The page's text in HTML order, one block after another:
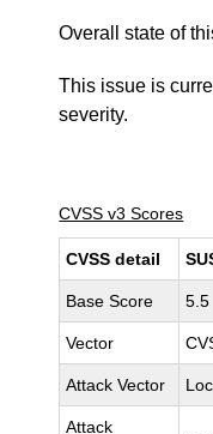
Overall state of
This issue is
severity.
CVSS v3 Scores
CVSS detail
Base Score 5.5
Vector
Attack Vector
Attack